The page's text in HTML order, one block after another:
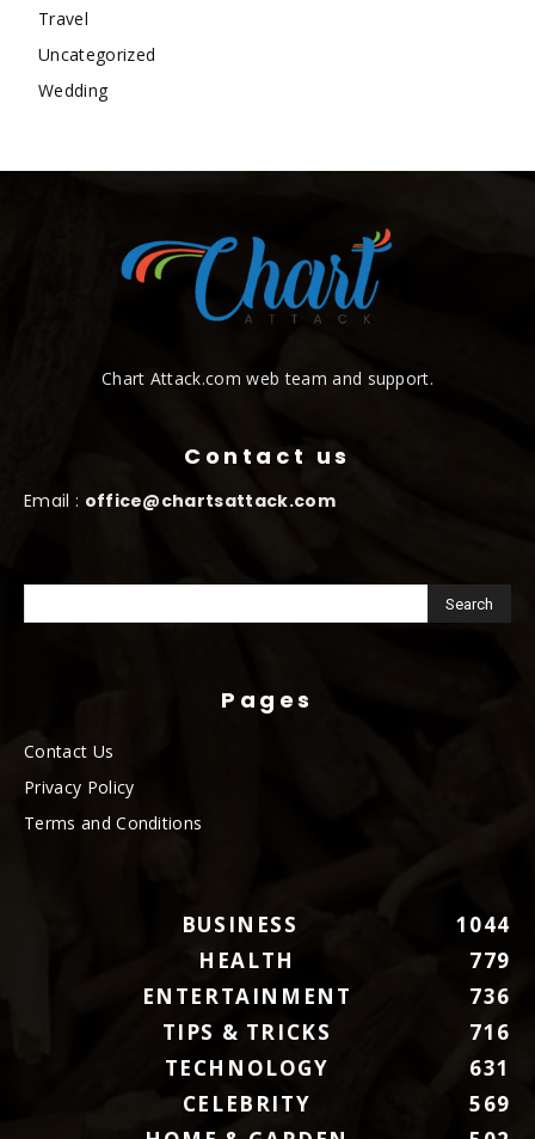
Travel
Uncategorized
Wedding
Chart Attack.com web team and support.
Contact us
Email : office@chartsattack.com
Pages
Contact Us
Privacy Policy
Terms and Conditions
BUSINESS
1044
HEALTH
779
ENTERTAINMENT
736
TIPS & TRICKS
716
TECHNOLOGY
631
CELEBRITY
569